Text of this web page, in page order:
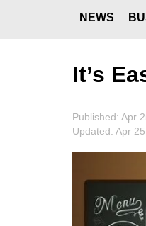
NEWS
It’s
Published: Apr
Updated: Apr